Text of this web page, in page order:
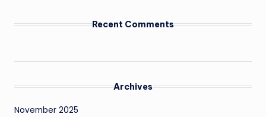
Recent Comments
Archives
November 2025